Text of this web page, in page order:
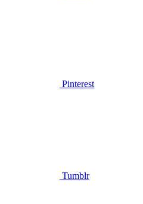
Pinterest
Tumblr